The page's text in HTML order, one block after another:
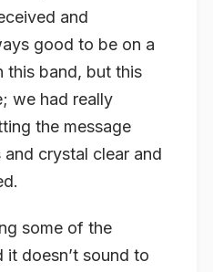
and
good to be on a
this band, but this
we had really
the message
crystal clear and
some of the
it doesn’t sound to